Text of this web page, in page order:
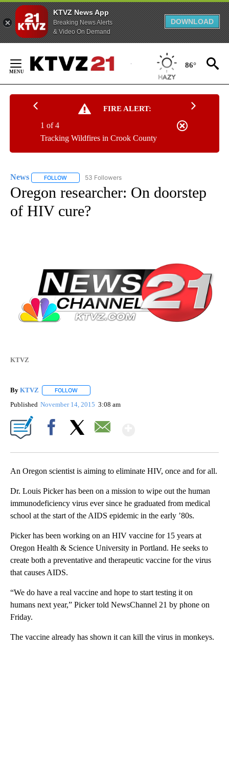
KTVZ News App
Breaking News Alerts
& Video On Demand
DOWNLOAD
Content
86°
FIRE ALERT:
Tracking Wildfires in Crook County
1 of 4
News FOLLOW FOLLOW "NEWS" TO RECEIVE NOTIFICATIONS ABOUT
53 Followers
Oregon researcher: On doorstep
of HIV cure?
KTVZ
By KTVZ FOLLOW
Published November 14, 2015 3:08 am
An Oregon scientist is aiming to eliminate HIV, once and for all.
Dr. Louis Picker has been on a mission to wipe out the human
immunodeficiency virus ever since he graduated from medical
school at the start of the AIDS epidemic in the early ’80s.
Picker has been working on an HIV vaccine for 15 years at
Oregon Health & Science University in Portland. He seeks to
create both a preventative and therapeutic vaccine for the virus
that causes AIDS.
“We do have a real vaccine and hope to start testing it on
humans next year,” Picker told NewsChannel 21 by phone on
Friday.
The vaccine already has shown it can kill the virus in monkeys.